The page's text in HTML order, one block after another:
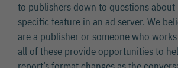
to publishers down to questions about
specific feature in an ad server. We
are a publisher or someone who
all of these provide opportunities to